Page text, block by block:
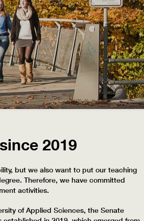
2019
but we also want to put our teaching
Therefore, we have committed
activities.
of Applied Sciences, the Senate